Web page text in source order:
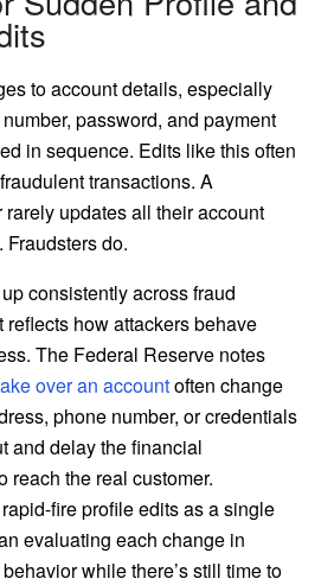
to account details, especially
password, and payment
in sequence. Edits like this often
transactions. A
updates all their account
Fraudsters do.
consistently across fraud
reflects how attackers behave
The Federal Reserve notes
over an accountoften change
phone number, or credentials
and delay the financial
reach the real customer.
fire profile edits as a single
evaluating each change in
while there’s still time to